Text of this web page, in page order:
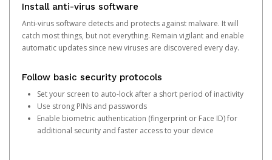
Install anti-virus software
Anti-virus software detects and protects against malware. It will
catch most things, but not everything. Remain vigilant and enable
automatic updates since new viruses are discovered every day.
Follow basic security protocols
Set your screen to auto-lock after a short period of inactivity
Use strong PINs and passwords
Enable biometric authentication (fingerprint or Face ID) for
additional security and faster access to your device